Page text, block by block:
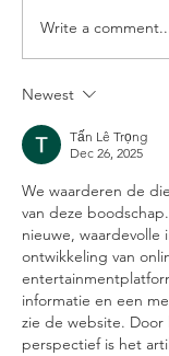
Three
later ...
Write a
Newest
Tấn Lê Trọng
Dec 26, 2025
We waarderen de
van deze
nieuwe,
ontwikkeling van
informatie en een
zie de website.
perspectief is het